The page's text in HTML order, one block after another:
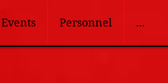
Events Personnel ...